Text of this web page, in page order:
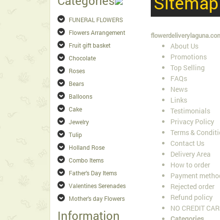
FUNERAL FLOWERS
Flowers Arrangement
Fruit gift basket
Chocolate
Roses
Bears
Balloons
Cake
Jewelry
Tulip
Holland Rose
Combo Items
Father's Day Items
Valentines Serenades
Mother's day Flowers
Information
About Us
Promotions
Top Selling
FAQs
News
Links
Testimonials
Privacy Policy
Terms &
Contact Us
Delivery Area
How to order
Payment
Rejected order
Refund policy
NO CREDIT